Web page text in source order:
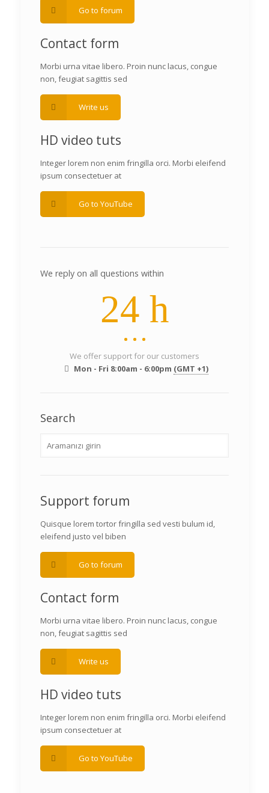
Go to forum
Contact form
Morbi urna vitae libero. Proin nunc lacus, congue
non, feugiat sagittis sed
Write us
HD video tuts
Integer lorem non enim fringilla orci. Morbi eleifend
ipsum consectetuer at
Go to YouTube
We reply on all questions within
24 h
We offer support for our customers
Mon - Fri 8:00am - 6:00pm (GMT +1)
Search
Support forum
Quisque lorem tortor fringilla sed vesti bulum id,
eleifend justo vel biben
Go to forum
Contact form
Morbi urna vitae libero. Proin nunc lacus, congue
non, feugiat sagittis sed
Write us
HD video tuts
Integer lorem non enim fringilla orci. Morbi eleifend
ipsum consectetuer at
Go to YouTube